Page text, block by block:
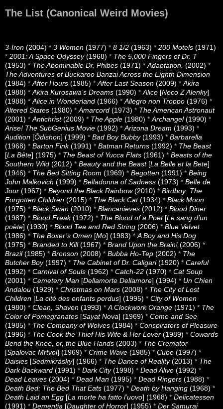
The List (Canonical Weird Movies)
3-Iron (2004) * 3 Women (1977) * 8 1/2 (1963) * 200 Motels (1971)
* 2001: A Space Odyssey(1968) * The 5,000 Fingers of Dr. T
(1953) * The Abominable Dr. Phibes (1971) * Adaptation. (2002) *
The Adventures of Buckaroo Banzai Across the Eighth Dimension
(1984) * After Hours (1985) * After Last Season (2009) * Akira
(1988) * Akira Kurosawa’s Dreams (1990) * Alice [Neco Z Alenky]
(1988) * Alice in Wonderland (1966) * Allegro non Troppo (1976) *
Altered States (1980) * Amarcord (1973) * The American Astronaut
(2001) * Antichrist(2009) * The Apple (1980) * Archangel(1990) *
Arise! The SubGenius Movie (1992) * Arizona Dream (1993) *
Audition [Ôdishon] (1999) * Bad Boy Bubby(1993) * Barbarella
(1968) * Barton Fink(1991) * Batman Returns (1992) * The Beast
[La Bête] (1975) * The Beast of Yucca Flats (1961) * Beasts of the
Southern Wild (2012) * Beauty and the Beast[La Belle et la Bete]
(1946) * The Bed Sitting Room (1969) * Begotten (1991) * Being
John Malkovich (1999) * Belladonna of Sadness (1973) * Belle de
Jour (1967) * Beyond the Black Rainbow(2010) * Birdboy: The
Forgotten Children (2015) * The Black Cat(1934) * Black Moon
(1975) * Black Swan (2010) * Blancanieves (2012) * Blood Diner
(1987) * Blood Freak(1972) * The Blood of a Poet[Le sang d’un
poète] (1930) * Blood Tea and Red String (2006) * Blue Velvet
(1986) * The Boxer’s Omen [Mo] (1983) * A Boy and His Dog
(1975) * Branded to Kill(1967) * Brand Upon the Brain! (2006) *
Brazil(1985) * Bronson (2008) * Bubba Ho-Tep (2002) * The
Butcher Boy(1997) * The Cabinet of Dr. Caligari(1920) * Careful
(1992) * Carnival of Souls (1962) * Catch-22 (1970) * Cat Soup
(2001) * Cemetery Man [Dellamorte Dellamore] (1994) * Un Chien
Andalou (1929) * Christmas on Mars (2008) * The City of Lost
Children [La cité des enfants perdus] (1995) * City of Women
(1980) * Clean, Shaven (1993) * A Clockwork Orange (1971) * The
Color of Pomegranates [Sayat Nova] (1969) * Come and See
(1985) * The Company of Wolves (1984) * Conspirators of Pleasure
(1996) * The Cook the Thief His Wife & Her Lover (1989) * Cowards
Bend the Knee, or, the Blue Hands (2003) * The Cremator
[Spalovac Mrtvol] (1969) * Crime Wave (1985) * Cube (1997) *
Daisies [Sedmikrásky] (1966) * The Dance of Reality(2013) * The
Dark Backward (1991) * Dark City(1998) * Dead Alive (1992) *
Dead Leaves (2004) * Dead Man (1995) * Dead Ringers (1988) *
Death Bed: The Bed That Eats (1977) * Death by Hanging (1968) *
Death Laid an Egg [La morte ha fatto l’uovo] (1968) * Delicatessen
(1991) * Dementia [Daughter of Horror] (1955) * Der Samurai